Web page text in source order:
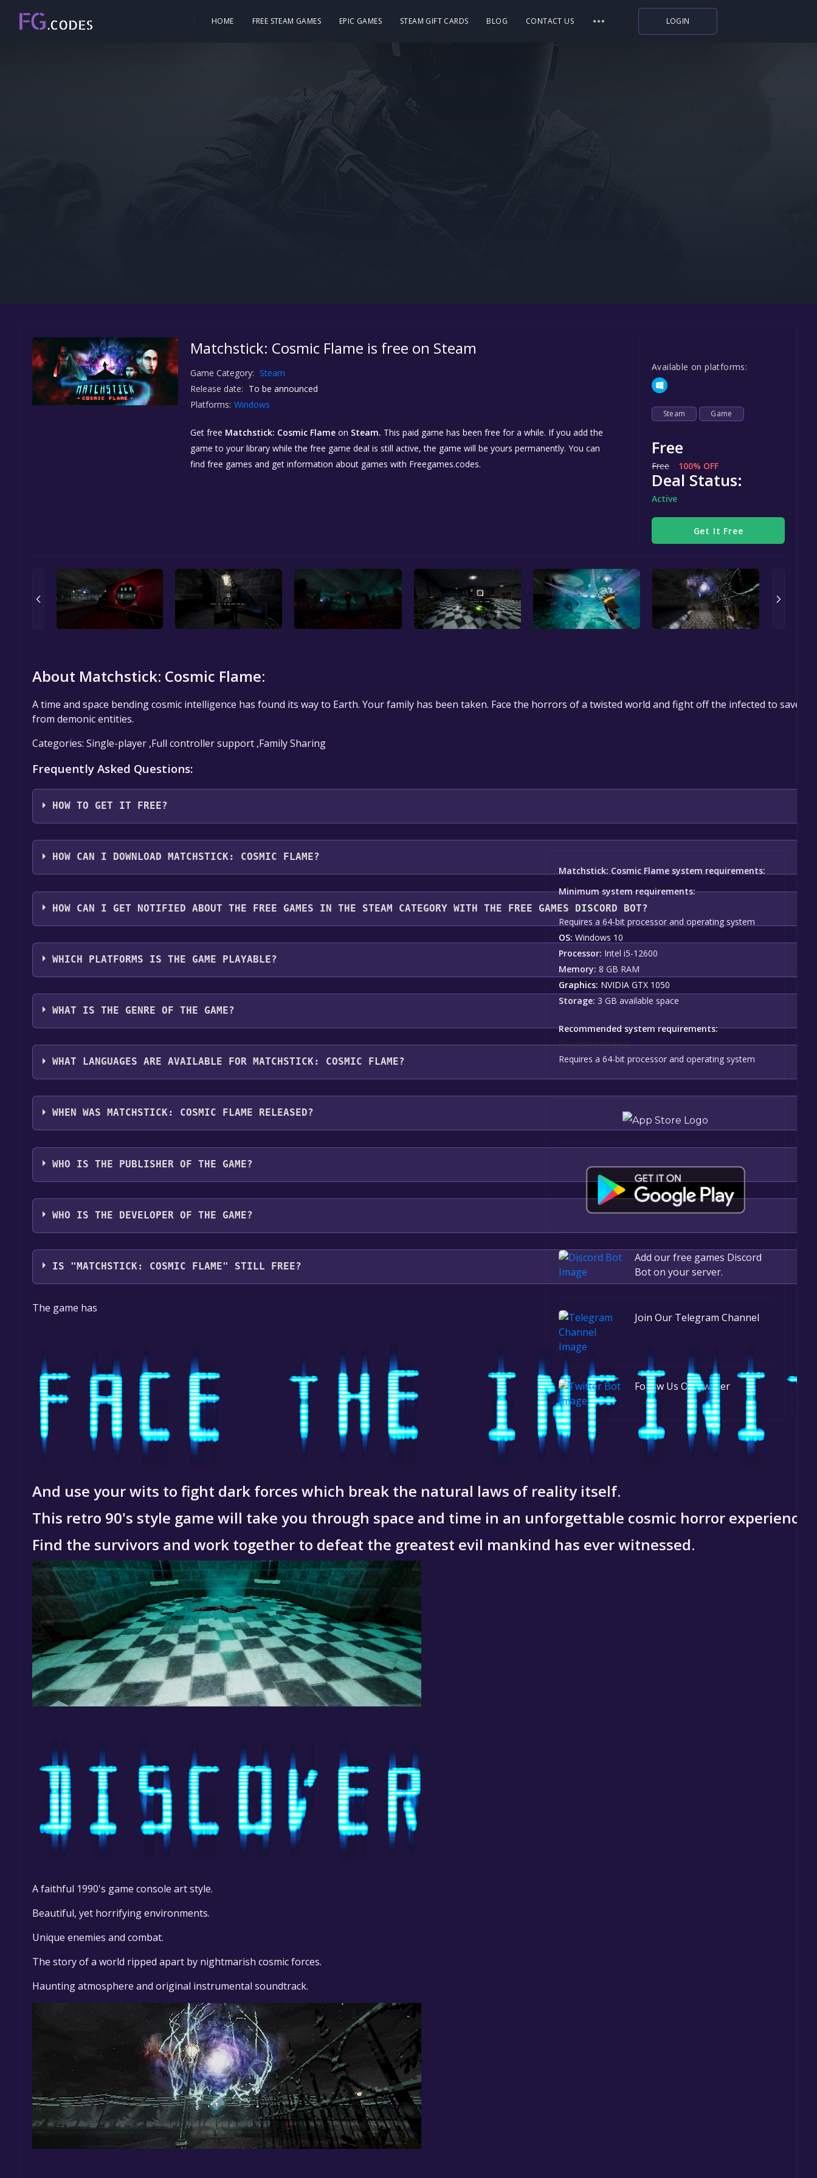
HOME FREE STEAM GAMES EPIC GAMES STEAM GIFT CARDS BLOG CONTACT US LOGIN
Matchstick: Cosmic Flame is free on Steam
Game Category: Steam
Release date: To be announced
Platforms: Windows
Get free Matchstick: Cosmic Flame on Steam. This paid game has been free for a while. If you add the
game to your library while the free game deal is still active, the game will be yours permanently. You can
find free games and get information about games with Freegames.codes.
Available on platforms:
Steam Game
Free
Free 100% OFF
Deal Status:
Active
Get It Free
Matchstick: Cosmic Flame system requirements:
Minimum system requirements:
Minimum:
Requires a 64-bit processor and operating system
OS: Windows 10
Processor: Intel i5-12600
Memory: 8 GB RAM
Graphics: NVIDIA GTX 1050
Storage: 3 GB available space
Recommended system requirements:
Recommended:
Requires a 64-bit processor and operating system
Add our free games Discord
Bot on your server.
Join Our Telegram Channel
Follow Us On Twitter
About Matchstick: Cosmic Flame:
A time and space bending cosmic intelligence has found its way to Earth. Your family has been taken. Face the horrors of a twisted world and fight off the infected to
from demonic entities.
Categories: Single-player ,Full controller support ,Family Sharing
Frequently Asked Questions:
HOW TO GET IT FREE?
Step 1: Click "Get It Free" button.
Step 2: After clicking the "Get It Free" button, you will be redirected to the game's page on the Steam store. You should see a green "Play Game" or "Add to Library" button
Step 3: A new window will open confirming that you want to add the game to your Steam library. Go through the installation prompts by clicking "Next" until you reach
HOW CAN I DOWNLOAD MATCHSTICK: COSMIC FLAME?
You should log in toSteamto download and play it for free.
HOW CAN I GET NOTIFIED ABOUT THE FREE GAMES IN THE STEAM CATEGORY WITH THE FREE GAMES DISCORD BOT?
Use the `/cat` command to activate the Steam category. Once activated, when games like Matchstick: Cosmic Flame become free, the Free Games Discord bot will share
WHICH PLATFORMS IS THE GAME PLAYABLE?
Matchstick: Cosmic Flame can playable the following platforms:Windows
WHAT IS THE GENRE OF THE GAME?
The genres of the game are Single-player ,Full controller support ,Family Sharing .
WHAT LANGUAGES ARE AVAILABLE FOR MATCHSTICK: COSMIC FLAME?
Matchstick: Cosmic Flame supports the following languages: English**languages with full audio support
WHEN WAS MATCHSTICK: COSMIC FLAME RELEASED?
The game relased on To be announced
WHO IS THE PUBLISHER OF THE GAME?
TechnoMyth
WHO IS THE DEVELOPER OF THE GAME?
TechnoMyth
IS "MATCHSTICK: COSMIC FLAME" STILL FREE?
The game is currently free. If you add the game to your library within the time specified in the free game offer, the game will be permanently yours.
The game has
And use your wits to fight dark forces which break the natural laws of reality itself.
This retro 90's style game will take you through space and time in an unforgettable cosmic horror experience.
Find the survivors and work together to defeat the greatest evil mankind has ever witnessed.
A faithful 1990's game console art style.
Beautiful, yet horrifying environments.
Unique enemies and combat.
The story of a world ripped apart by nightmarish cosmic forces.
Haunting atmosphere and original instrumental soundtrack.